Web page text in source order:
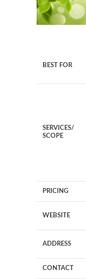
BEST FOR
SERVICES/
SCOPE
PRICING
WEBSITE
ADDRESS
CONTACT